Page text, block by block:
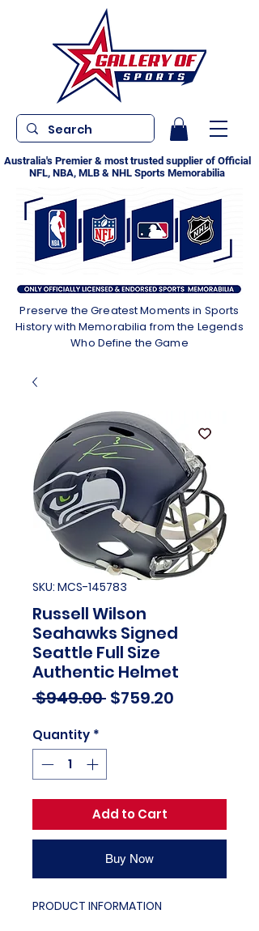
Australia's Premier & most trusted supplier of Official
NFL, NBA, MLB & NHL Sports Memorabilia
Preserve the Greatest Moments in Sports
History with Memorabilia from the Legends
Who Define the Game
SKU: MCS-145783
Russell Wilson
Seahawks Signed
Seattle Full Size
Authentic Helmet
$949.00 Regular
$759.20
Quantity *
Add to Cart
Buy Now
PRODUCT INFORMATION